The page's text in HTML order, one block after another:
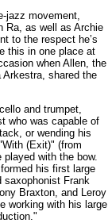
jazz movement,
Ra, as well as Archie
to the respect he’s
this in one place at
when Allen, the
shared the
and trumpet,
who was capable of
or wending his
(Exit)" (from
with the bow.
his first large
saxophonist Frank
Braxton, and Leroy
working with his large